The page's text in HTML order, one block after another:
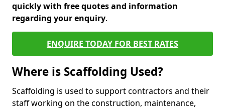
quickly with free quotes and information
regarding your enquiry.
ENQUIRE TODAY FOR BEST RATES
Where is Scaffolding Used?
Scaffolding is used to support contractors and their
staff working on the construction, maintenance,